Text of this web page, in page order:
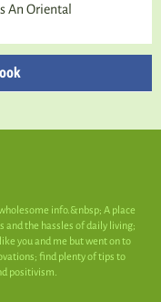
An Oriental
info.&nbsp; A place
and the hassles of daily living;
you and me but went on to
find plenty of tips to
positivism.